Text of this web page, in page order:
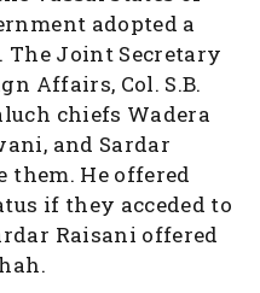
adopted a
Joint Secretary
Affairs, Col. S.B.
chiefs Wadera
and Sardar
them. He offered
if they acceded to
Raisani offered